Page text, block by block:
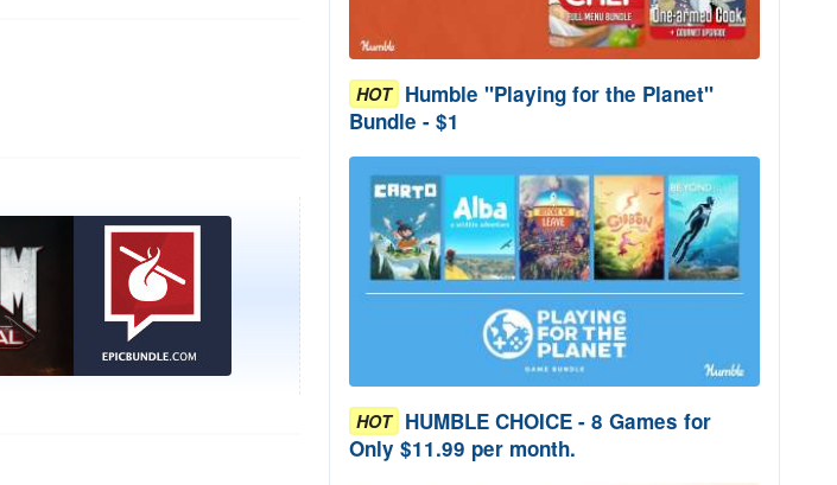
HOT Humble "Playing for the Planet"
Bundle - $1
HOT HUMBLE CHOICE - 8 Games for
Only $11.99 per month.